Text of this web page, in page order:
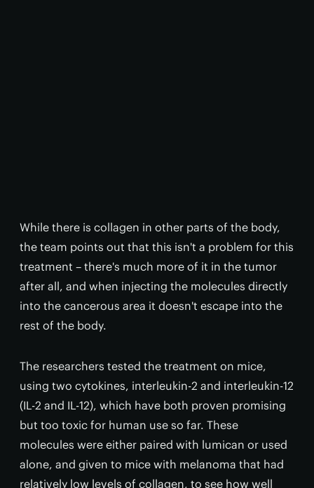
While there is collagen in other parts of the body,
the team points out that this isn't a problem for this
treatment – there's much more of it in the tumor
after all, and when injecting the molecules directly
into the cancerous area it doesn't escape into the
rest of the body.
The researchers tested the treatment on mice,
using two cytokines, interleukin-2 and interleukin-12
(IL-2 and IL-12), which have both proven promising
but too toxic for human use so far. These
molecules were either paired with lumican or used
alone, and given to mice with melanoma that had
relatively low levels of collagen, to see how well